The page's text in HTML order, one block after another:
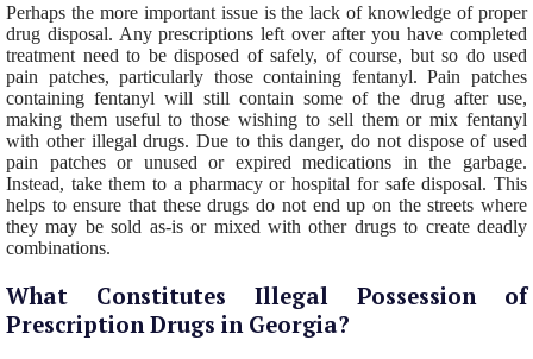
Perhaps the more important issue is the lack of knowledge of proper
drug disposal. Any prescriptions left over after you have completed
treatment need to be disposed of safely, of course, but so do used
pain patches, particularly those containing fentanyl. Pain patches
containing fentanyl will still contain some of the drug after use,
making them useful to those wishing to sell them or mix fentanyl
with other illegal drugs. Due to this danger, do not dispose of used
pain patches or unused or expired medications in the garbage.
Instead, take them to a pharmacy or hospital for safe disposal. This
helps to ensure that these drugs do not end up on the streets where
they may be sold as-is or mixed with other drugs to create deadly
combinations.
What Constitutes Illegal Possession of
Prescription Drugs in Georgia?